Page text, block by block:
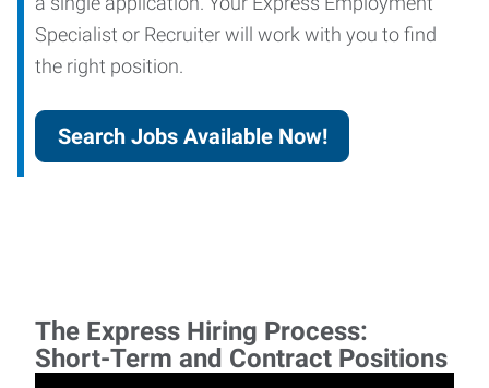
Specialist or Recruiter will work with you to find
the right position.
Search Jobs Available Now!
The Express Hiring Process:
Short-Term and Contract Positions